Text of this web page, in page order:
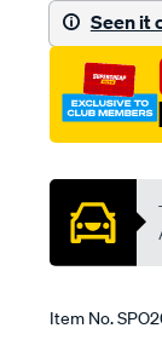
4g54-
sq-
int-
valve/
Seen it
Item No.